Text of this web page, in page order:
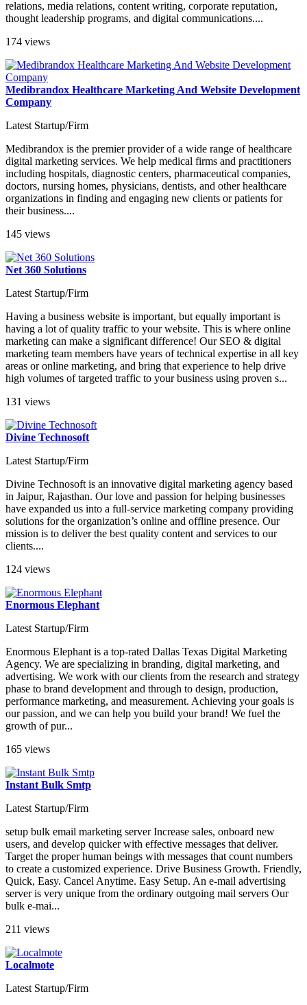
relations, media relations, content writing, corporate reputation,
thought leadership programs, and digital communications....
174 views
Medibrandox Healthcare Marketing And Website Development
Company
Latest Startup/Firm
Medibrandox is the premier provider of a wide range of healthcare
digital marketing services. We help medical firms and practitioners
including hospitals, diagnostic centers, pharmaceutical companies,
doctors, nursing homes, physicians, dentists, and other healthcare
organizations in finding and engaging new clients or patients for
their business....
145 views
Net 360 Solutions
Latest Startup/Firm
Having a business website is important, but equally important is
having a lot of quality traffic to your website. This is where online
marketing can make a significant difference! Our SEO & digital
marketing team members have years of technical expertise in all key
areas or online marketing, and bring that experience to help drive
high volumes of targeted traffic to your business using proven s...
131 views
Divine Technosoft
Latest Startup/Firm
Divine Technosoft is an innovative digital marketing agency based
in Jaipur, Rajasthan. Our love and passion for helping businesses
have expanded us into a full-service marketing company providing
solutions for the organization’s online and offline presence. Our
mission is to deliver the best quality content and services to our
clients....
124 views
Enormous Elephant
Latest Startup/Firm
Enormous Elephant is a top-rated Dallas Texas Digital Marketing
Agency. We are specializing in branding, digital marketing, and
advertising. We work with our clients from the research and strategy
phase to brand development and through to design, production,
performance marketing, and measurement. Achieving your goals is
our passion, and we can help you build your brand! We fuel the
growth of pur...
165 views
Instant Bulk Smtp
Latest Startup/Firm
setup bulk email marketing server Increase sales, onboard new
users, and develop quicker with effective messages that deliver.
Target the proper human beings with messages that count numbers
to create a customized experience. Drive Business Growth. Friendly,
Quick, Easy. Cancel Anytime. Easy Setup. An e-mail advertising
server is very unique from the ordinary outgoing mail servers Our
bulk e-mai...
211 views
Localmote
Latest Startup/Firm